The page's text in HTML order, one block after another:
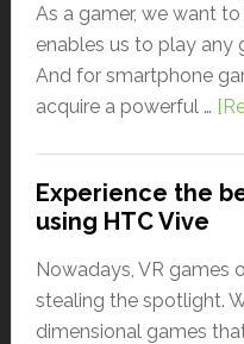
As a gamer, we want
enables us to play any
And for smartphone
acquire a powerful …
Experience the
using HTC Vive
Nowadays, VR games
stealing the spotlight.
dimensional games